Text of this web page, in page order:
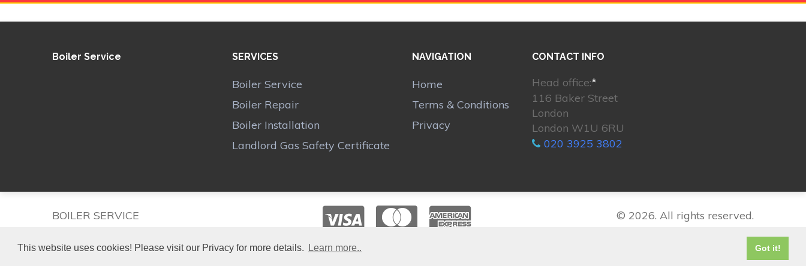
This website uses cookies! Please visit our Privacy for more details. Learn more.. Got it!
Boiler Service SERVICES
Boiler Service
Boiler Repair
Boiler Installation
Landlord Gas Safety Certificate
NAVIGATION
Home
Terms & Conditions
Privacy
CONTACT INFO
Head office:*
116 Baker Street
London
London W1U 6RU
020 3925 3802
BOILER SERVICE © 2026. All rights reserved.